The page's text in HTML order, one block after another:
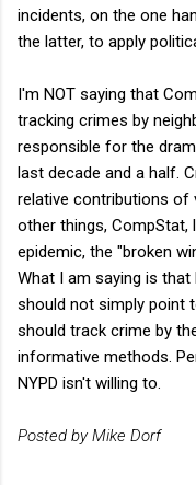
incidents, on the one
the latter, to apply
I'm NOT saying that
tracking crimes by
responsible for the
last decade and a half.
relative contributions of
other things, CompStat,
epidemic, the "broken
What I am saying is
should not simply point
should track crime by
informative methods.
NYPD isn't willing to.
Posted by Mike Dorf